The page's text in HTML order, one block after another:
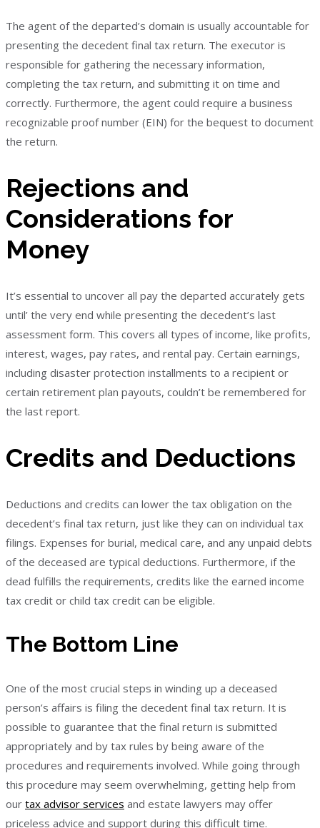
The agent of the departed’s domain is usually accountable for
presenting the decedent final tax return. The executor is
responsible for gathering the necessary information,
completing the tax return, and submitting it on time and
correctly. Furthermore, the agent could require a business
recognizable proof number (EIN) for the bequest to document
the return.
Rejections and
Considerations for
Money
It’s essential to uncover all pay the departed accurately gets
until’ the very end while presenting the decedent’s last
assessment form. This covers all types of income, like profits,
interest, wages, pay rates, and rental pay. Certain earnings,
including disaster protection installments to a recipient or
certain retirement plan payouts, couldn’t be remembered for
the last report.
Credits and Deductions
Deductions and credits can lower the tax obligation on the
decedent’s final tax return, just like they can on individual tax
filings. Expenses for burial, medical care, and any unpaid debts
of the deceased are typical deductions. Furthermore, if the
dead fulfills the requirements, credits like the earned income
tax credit or child tax credit can be eligible.
The Bottom Line
One of the most crucial steps in winding up a deceased
person’s affairs is filing the decedent final tax return. It is
possible to guarantee that the final return is submitted
appropriately and by tax rules by being aware of the
procedures and requirements involved. While going through
this procedure may seem overwhelming, getting help from
our tax advisor services and estate lawyers may offer
priceless advice and support during this difficult time.